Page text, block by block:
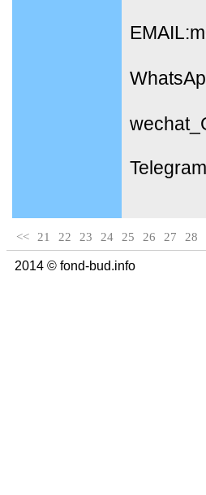
<< 21 22 23 24 25 26 27 28
2014 © fond-bud.info